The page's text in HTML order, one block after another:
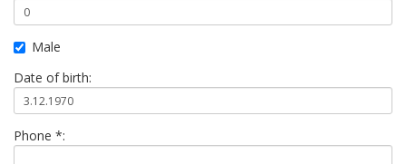
Male
Date of birth:
Phone *: